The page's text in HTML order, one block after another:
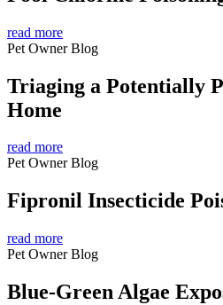
read more
Pet Owner Blog
Triaging a Potentially
Home
read more
Pet Owner Blog
Fipronil Insecticide
read more
Pet Owner Blog
Blue-Green Algae